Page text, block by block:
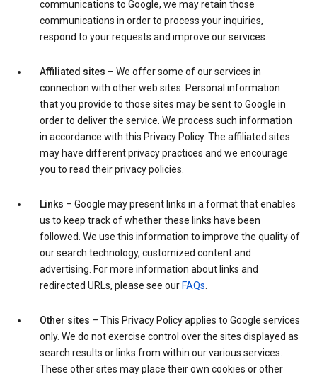
communications to Google, we may retain those
communications in order to process your inquiries,
respond to your requests and improve our services.
Affiliated sites – We offer some of our services in
connection with other web sites. Personal information
that you provide to those sites may be sent to Google in
order to deliver the service. We process such information
in accordance with this Privacy Policy. The affiliated sites
may have different privacy practices and we encourage
you to read their privacy policies.
Links – Google may present links in a format that enables
us to keep track of whether these links have been
followed. We use this information to improve the quality of
our search technology, customized content and
advertising. For more information about links and
redirected URLs, please see our FAQs
Other sites – This Privacy Policy applies to Google services
only. We do not exercise control over the sites displayed as
search results or links from within our various services.
These other sites may place their own cookies or other